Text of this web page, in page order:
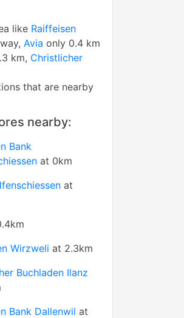
like Raiffeisen
Avia only 0.4 km
km, Christlicher
that are nearby
nearby:
Bank
at 0km
at
Wirzweli at 2.3km
Buchladen Ilanz
Bank Dallenwil at